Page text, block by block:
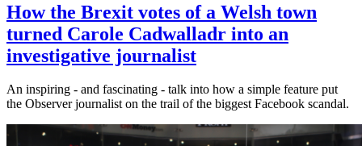
How the Brexit votes of a Welsh town
turned Carole Cadwalladr into an
investigative journalist
An inspiring - and fascinating - talk into how a simple feature put
the Observer journalist on the trail of the biggest Facebook scandal.